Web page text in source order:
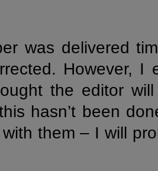
was delivered
However, I
the editor
hasn’t been
them – I will